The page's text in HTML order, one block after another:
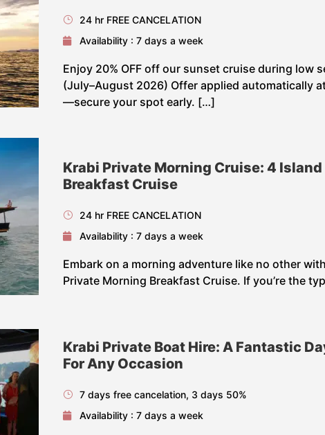
24 hr FREE CANCELATION
Availability : 7 days a week
Enjoy 20% OFF off our sunset cruise during low
(July–August 2026) Offer applied automatically
—secure your spot early. […]
Krabi Private Morning Cruise: 4 Island
Breakfast Cruise
24 hr FREE CANCELATION
Availability : 7 days a week
Embark on a morning adventure like no other
Private Morning Breakfast Cruise. If you’re the
Krabi Private Boat Hire: A Fantastic
For Any Occasion
7 days free cancelation, 3 days 50%
Availability : 7 days a week